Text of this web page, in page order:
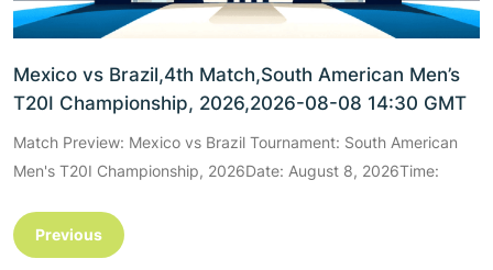
Mexico vs Brazil,4th Match,South American Men’s
T20I Championship, 2026,2026-08-08 14:30 GMT
Match Preview: Mexico vs Brazil Tournament: South American
Men's T20I Championship, 2026Date: August 8, 2026Time:
Previous